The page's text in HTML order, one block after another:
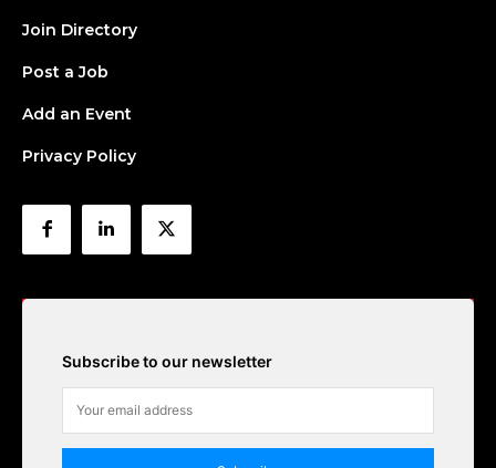
Join Directory
Post a Job
Add an Event
Privacy Policy
Subscribe to our newsletter